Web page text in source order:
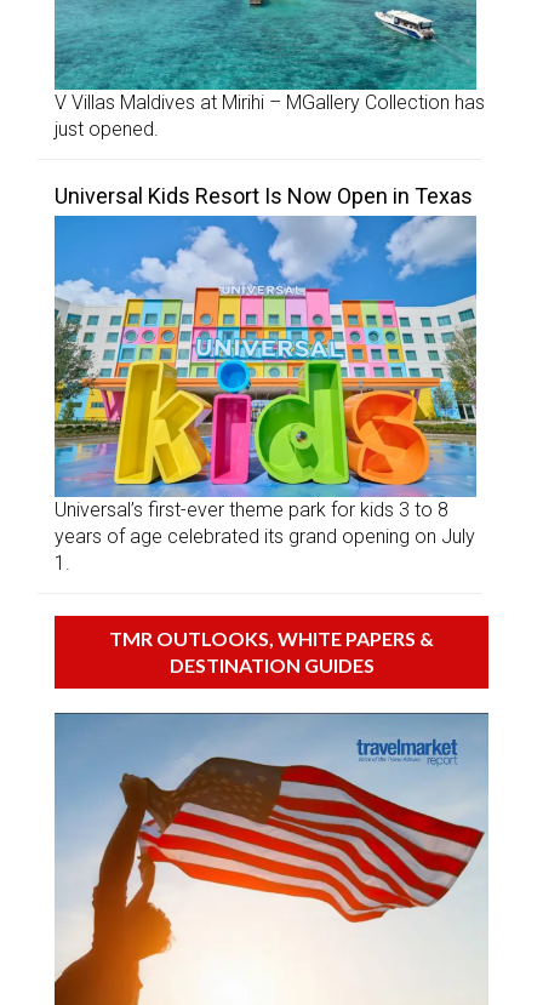
V Villas Maldives at Mirihi – MGallery Collection has
just opened.
Universal Kids Resort Is Now Open in Texas
Universal’s first-ever theme park for kids 3 to 8
years of age celebrated its grand opening on July
1.
TMR OUTLOOKS, WHITE PAPERS &
DESTINATION GUIDES